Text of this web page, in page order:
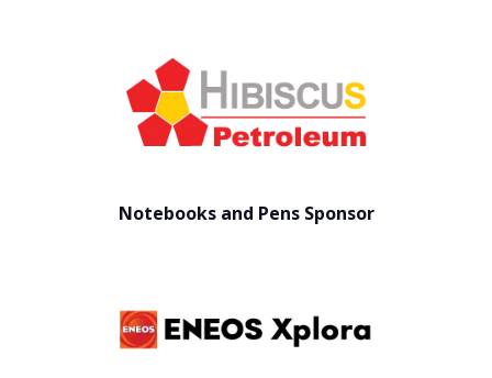
Notebooks and Pens Sponsor